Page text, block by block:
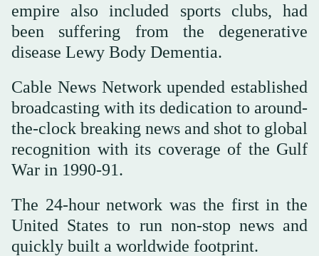
empire also included sports clubs, had
been suffering from the degenerative
disease Lewy Body Dementia.
Cable News Network upended established
broadcasting with its dedication to around-
the-clock breaking news and shot to global
recognition with its coverage of the Gulf
War in 1990-91.
The 24-hour network was the first in the
United States to run non-stop news and
quickly built a worldwide footprint.